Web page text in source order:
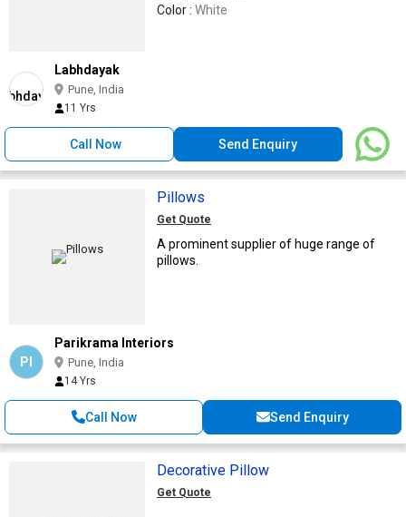
Color : White
Labhdayak
Pune, India
11 Yrs
Call Now Send Enquiry
Pillows
Get Quote
A prominent supplier of huge range of
pillows.
PI
Parikrama Interiors
Pune, India
14 Yrs
Call Now Send Enquiry
Decorative Pillow
Get Quote